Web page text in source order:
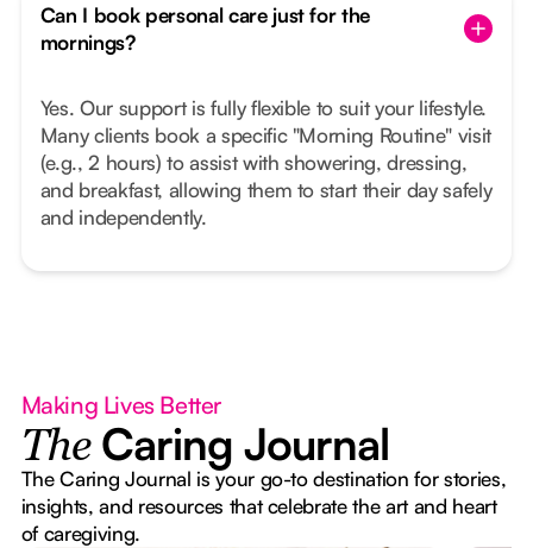
Can I book personal care just for the
mornings?
Yes. Our support is fully flexible to suit your lifestyle.
Many clients book a specific "Morning Routine" visit
(e.g., 2 hours) to assist with showering, dressing,
and breakfast, allowing them to start their day safely
and independently.
Making Lives Better
The Caring Journal
The Caring Journal is your go-to destination for stories,
insights, and resources that celebrate the art and heart
of caregiving.